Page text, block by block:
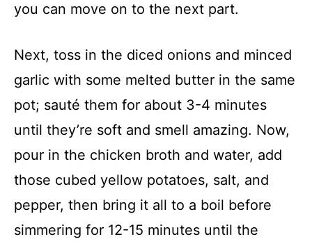
you can move on to the next part.
Next, toss in the diced onions and minced
garlic with some melted butter in the same
pot; sauté them for about 3-4 minutes
until they’re soft and smell amazing. Now,
pour in the chicken broth and water, add
those cubed yellow potatoes, salt, and
pepper, then bring it all to a boil before
simmering for 12-15 minutes until the